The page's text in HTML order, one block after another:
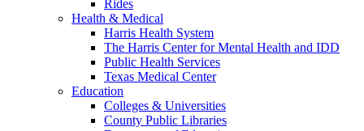
Rides
Health & Medical
Harris Health System
The Harris Center for Mental Health and IDD
Public Health Services
Texas Medical Center
Education
Colleges & Universities
County Public Libraries